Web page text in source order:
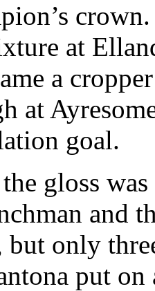
at
a
at
goal.
gloss
and
but only
put on